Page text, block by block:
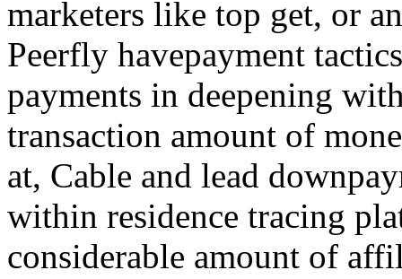
marketers like top get, or
Peerfly havepayment
payments in deepening
transaction amount of
at, Cable and lead
within residence tracing
considerable amount of